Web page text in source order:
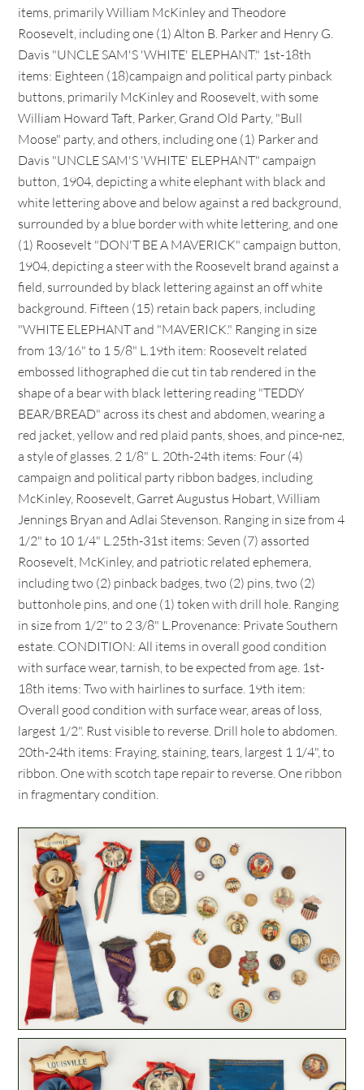
items, primarily William McKinley and Theodore
Roosevelt, including one (1) Alton B. Parker and Henry G.
Davis "UNCLE SAM'S 'WHITE' ELEPHANT." 1st-18th
items: Eighteen (18)campaign and political party pinback
buttons, primarily McKinley and Roosevelt, with some
William Howard Taft, Parker, Grand Old Party, "Bull
Moose" party, and others, including one (1) Parker and
Davis "UNCLE SAM'S 'WHITE' ELEPHANT" campaign
button, 1904, depicting a white elephant with black and
white lettering above and below against a red background,
surrounded by a blue border with white lettering, and one
(1) Roosevelt "DON'T BE A MAVERICK" campaign button,
1904, depicting a steer with the Roosevelt brand against a
field, surrounded by black lettering against an off white
background. Fifteen (15) retain back papers, including
"WHITE ELEPHANT and "MAVERICK." Ranging in size
from 13/16" to 1 5/8" L.19th item: Roosevelt related
embossed lithographed die cut tin tab rendered in the
shape of a bear with black lettering reading "TEDDY
BEAR/BREAD" across its chest and abdomen, wearing a
red jacket, yellow and red plaid pants, shoes, and pince-nez,
a style of glasses. 2 1/8" L. 20th-24th items: Four (4)
campaign and political party ribbon badges, including
McKinley, Roosevelt, Garret Augustus Hobart, William
Jennings Bryan and Adlai Stevenson. Ranging in size from 4
1/2" to 10 1/4" L.25th-31st items: Seven (7) assorted
Roosevelt, McKinley, and patriotic related ephemera,
including two (2) pinback badges, two (2) pins, two (2)
buttonhole pins, and one (1) token with drill hole. Ranging
in size from 1/2" to 2 3/8" L.Provenance: Private Southern
estate. CONDITION: All items in overall good condition
with surface wear, tarnish, to be expected from age. 1st-
18th items: Two with hairlines to surface. 19th item:
Overall good condition with surface wear, areas of loss,
largest 1/2". Rust visible to reverse. Drill hole to abdomen.
20th-24th items: Fraying, staining, tears, largest 1 1/4", to
ribbon. One with scotch tape repair to reverse. One ribbon
in fragmentary condition.